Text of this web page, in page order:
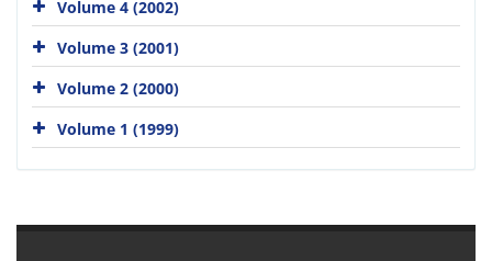
Volume 4 (2002)
Volume 3 (2001)
Volume 2 (2000)
Volume 1 (1999)